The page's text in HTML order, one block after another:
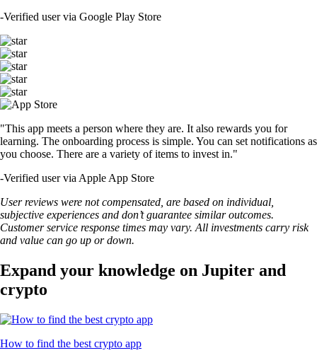
-Verified user via Google Play Store
"This app meets a person where they are. It also rewards you for
learning. The onboarding process is simple. You can set notifications as
you choose. There are a variety of items to invest in."
-Verified user via Apple App Store
User reviews were not compensated, are based on individual,
subjective experiences and don’t guarantee similar outcomes.
Customer service response times may vary. All investments carry risk
and value can go up or down.
Expand your knowledge on Jupiter and
crypto
How to find the best crypto app